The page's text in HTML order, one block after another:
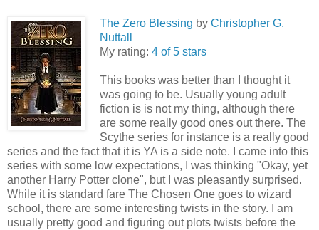
The Zero Blessing by Christopher G.
Nuttall
My rating: 4 of 5 stars
This books was better than I thought it
was going to be. Usually young adult
fiction is is not my thing, although there
are some really good ones out there. The
Scythe series for instance is a really good
series and the fact that it is YA is a side note. I came into this
series with some low expectations, I was thinking "Okay, yet
another Harry Potter clone", but I was pleasantly surprised.
While it is standard fare The Chosen One goes to wizard
school, there are some interesting twists in the story. I am
usually pretty good and figuring out plots twists before the